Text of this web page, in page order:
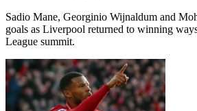
Sadio Mane, Georginio Wijnaldum and
goals as Liverpool returned to winning
League summit.